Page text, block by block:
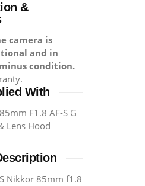
&
camera is
and in
condition.
With
F1.8 AF-S G
Lens Hood
Nіkkоr 85mm f1.8